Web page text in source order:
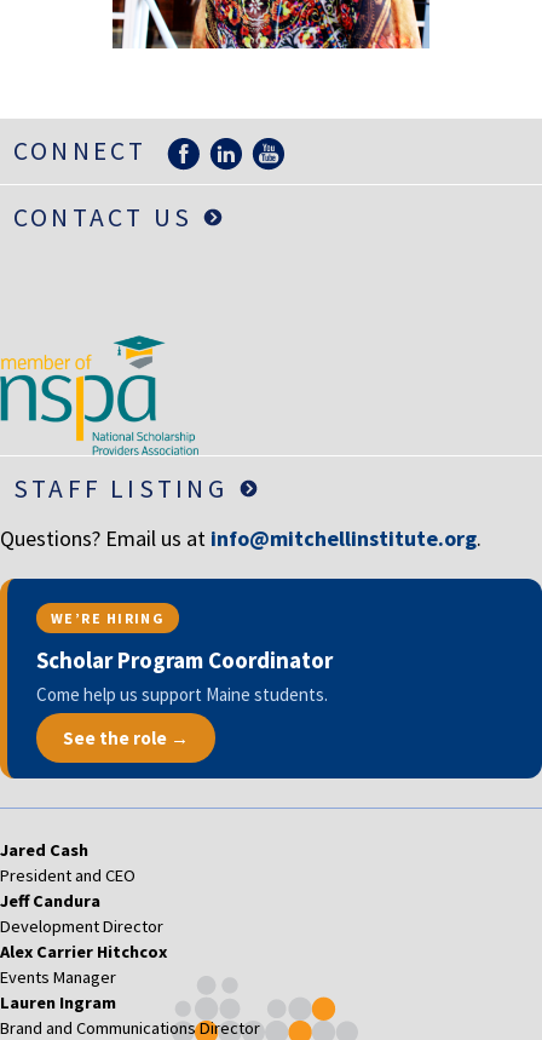
LIFE INSURANCE
CONNECT
CONTACT US
STAFF LISTING
Questions? Email us at info@mitchellinstitute.org.
WE’RE HIRING
Scholar Program Coordinator
Come help us support Maine students.
See the role →
Jared Cash
President and CEO
Jeff Candura
Development Director
Alex Carrier Hitchcox
Events Manager
Lauren Ingram
Brand and Communications Director